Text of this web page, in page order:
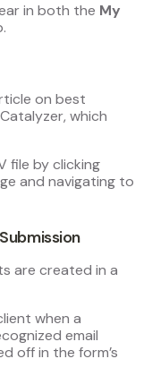
in both the My
on best
which
file by clicking
and navigating to
are created in a
when a
email
off in the form’s